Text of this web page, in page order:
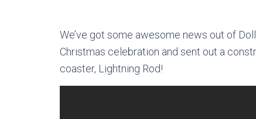
We’ve got some awesome news out of
Christmas celebration and sent out a
coaster, Lightning Rod!